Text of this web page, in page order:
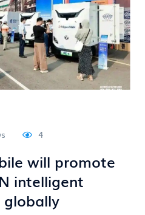
4
will promote
intelligent
globally